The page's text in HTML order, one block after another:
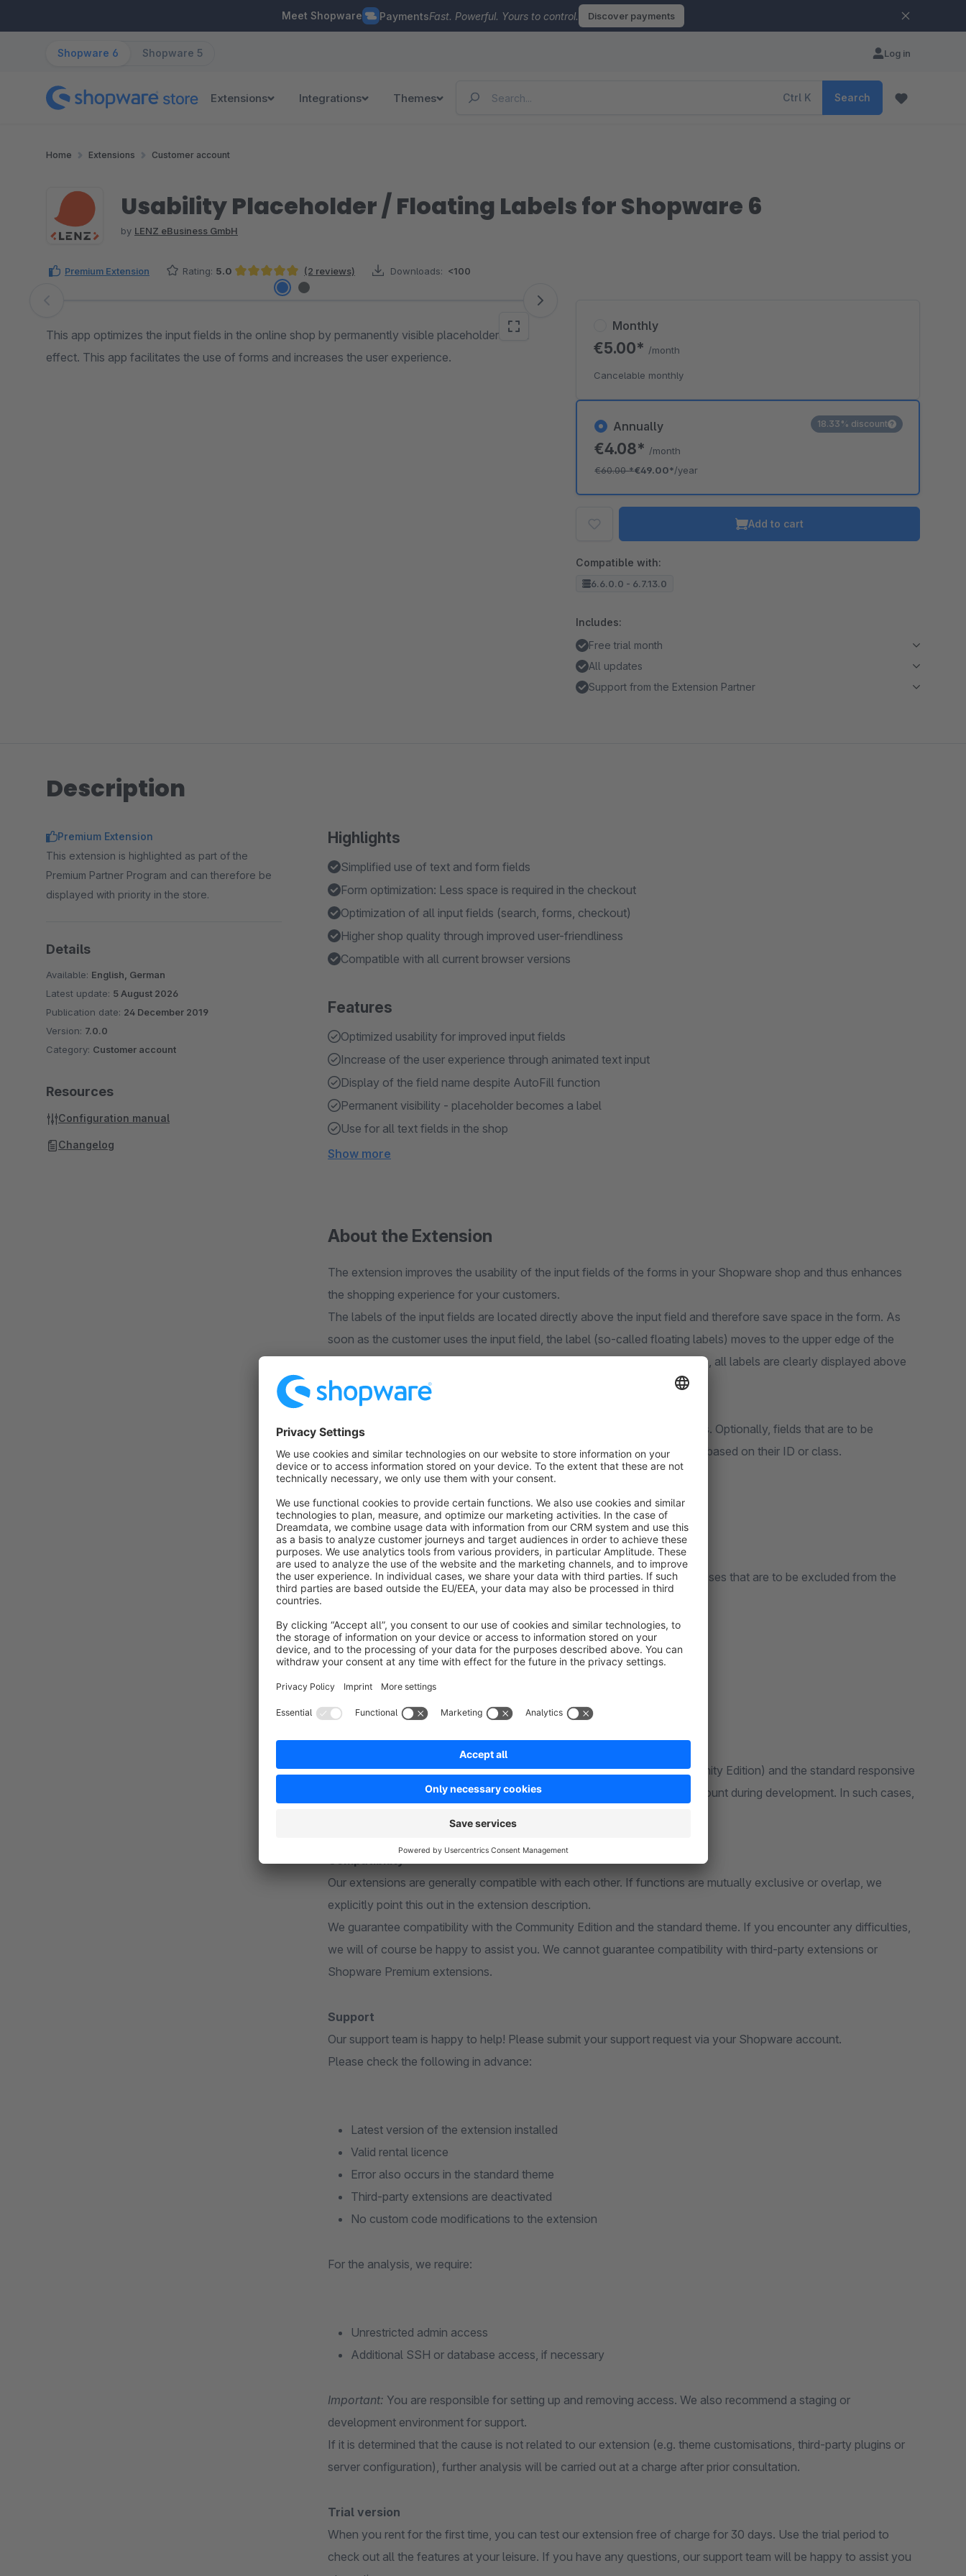
Meet Shopware PaymentsFast. Powerful. Yours to control. Discover payments
Shopware 6 Shopware 5 Log in
Extensions Integrations Themes Ctrl K Search
Home Extensions Customer account
Usability Placeholder / Floating Labels for Shopware 6
by LENZ eBusiness GmbH
Premium Extension Rating: 5.0
Average rating of 5 out of 5 stars
(2 reviews) Downloads: <100
Skip image gallery
This app optimizes the input fields in the online shop by permanently visible placeholders with
effect. This app facilitates the use of forms and increases the user experience.
Annually
€4.08* /month
€60.00*€49.00*/year
18.33% discount
Monthly
€5.00* /month
Cancelable monthly
Add to cart
Compatible with:
6.6.0.0 - 6.7.13.0
Includes:
Free trial month
All updates
Support from the Extension Partner
Description
Highlights
Simplified use of text and form fields
Form optimization: Less space is required in the checkout
Optimization of all input fields (search, forms, checkout)
Higher shop quality through improved user-friendliness
Compatible with all current browser versions
Features
Optimized usability for improved input fields
Increase of the user experience through animated text input
Display of the field name despite AutoFill function
Permanent visibility - placeholder becomes a label
Use for all text fields in the shop
Show more
About the Extension
The extension improves the usability of the input fields of the forms in your Shopware shop and thus enhances
the shopping experience for your customers.
The labels of the input fields are located directly above the input field and therefore save space in the form. As
soon as the customer uses the input field, the label (so-called floating labels) moves to the upper edge of the
input field and is therefore permanently visible. Even with AutoFill settings, all labels are clearly displayed above
the input field.
The floating labels are automatically applied to all input fields in the forms. Optionally, fields that are to be
excluded from the floating labels can be defined in the app configuration based on their ID or class.
Options
Ignore these fields:This field can be used to store input IDs or classes that are to be excluded from the
Further information
Our extensions are based on standard functions of Shopware 6 (Community Edition) and the standard responsive
theme. Individual or heavily customised themes cannot be taken into account during development. In such cases,
Compatibility
Our extensions are generally compatible with each other. If functions are mutually exclusive or overlap, we
explicitly point this out in the extension description.
We guarantee compatibility with the Community Edition and the standard theme. If you encounter any difficulties,
we will of course be happy to assist you. We cannot guarantee compatibility with third-party extensions or
Shopware Premium extensions.
Support
Our support team is happy to help! Please submit your support request via your Shopware account.
Please check the following in advance:
Latest version of the extension installed
Valid rental licence
Error also occurs in the standard theme
Third-party extensions are deactivated
No custom code modifications to the extension
For the analysis, we require:
Unrestricted admin access
Additional SSH or database access, if necessary
Important: You are responsible for setting up and removing access. We also recommend a staging or
development environment for support.
If it is determined that the cause is not related to our extension (e.g. theme customisations, third-party plugins or
server configuration), further analysis will be carried out at a charge after prior consultation.
Trial version
When you rent for the first time, you can test our extension free of charge for 30 days. Use the trial period to
check out all the features at your leisure. If you have any questions, our support team will be happy to assist you
Premium Extension
This extension is highlighted as part of the
Premium Partner Program and can therefore be
displayed with priority in the store.
Details
Available: English, German
Latest update: 5 August 2026
Publication date: 24 December 2019
Version: 7.0.0
Category: Customer account
Resources
Configuration manual
Changelog